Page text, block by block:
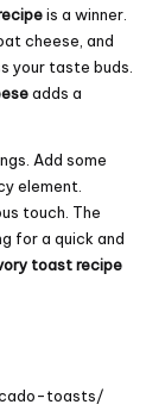
is a winner.
cheese, and
your taste buds.
adds a
Add some
element.
touch. The
for a quick and
toast recipe
toasts/